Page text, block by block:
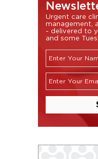
Urgent care
management,
- delivered to
and some